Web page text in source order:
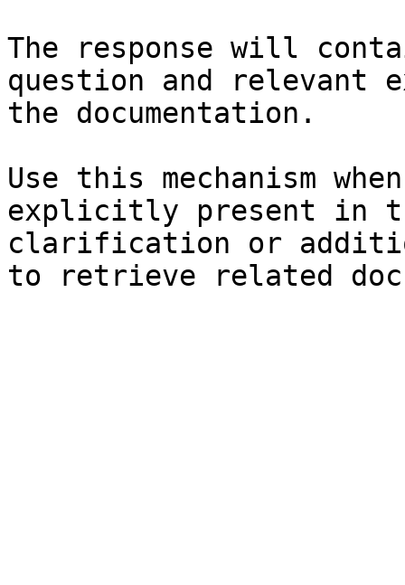
The response will
question and relevant
the documentation.
Use this mechanism
explicitly present in
clarification or